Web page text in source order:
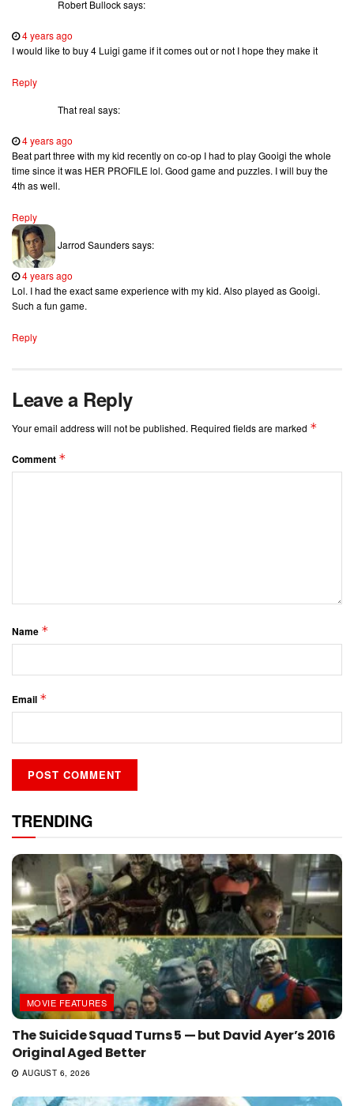
Robert Bullocksays:
4 years ago
I would like to buy 4 Luigi game if it comes out or not I hope they make it
Reply
That real says:
4 years ago
Beat part three with my kid recently on co-op I had to play Gooigi the whole
time since it was HER PROFILE lol. Good game and puzzles. I will buy the
4th as well.
Reply
Jarrod Saunderssays:
4 years ago
Lol. I had the exact same experience with my kid. Also played as Gooigi.
Such a fun game.
Reply
Leave a Reply
Your email address will not be published. Required fields are marked *
Comment *
Name *
Email *
TRENDING
MOVIE FEATURES
The Suicide Squad Turns 5 — but David Ayer’s 2016
Original Aged Better
AUGUST 6, 2026